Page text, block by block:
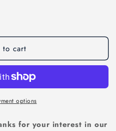
to cart
options
for your interest in our